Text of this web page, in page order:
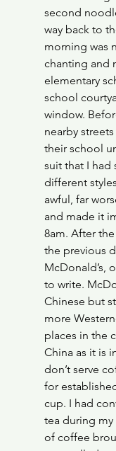
second
way back to
morning was
chanting and
elementary
school
window.
nearby
their school
suit that I had
different
awful, far
and made it
8am. After
the previous
McDonald’s,
to write.
Chinese but
more
places in the
China as it is
don’t serve
for
cup. I had
tea during my
of coffee